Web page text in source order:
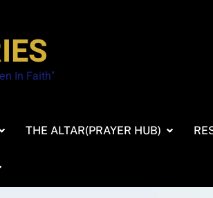
In Faith"
THE ALTAR(PRAYER HUB)